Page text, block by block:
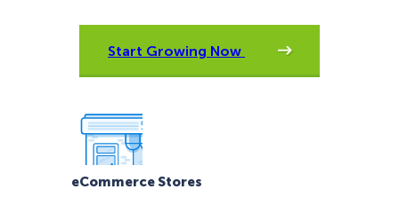
Start Growing Now
eCommerce Stores